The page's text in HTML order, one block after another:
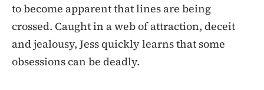
to become apparent that lines are being
crossed. Caught in a web of attraction, deceit
and jealousy, Jess quickly learns that some
obsessions can be deadly.